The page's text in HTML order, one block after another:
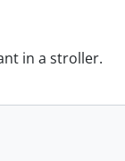
in a stroller.